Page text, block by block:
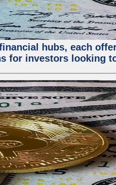
hubs, each
for investors looking